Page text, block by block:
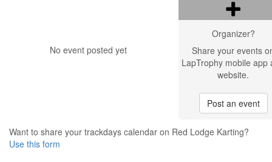
No event posted yet
Organizer?
Share your events
LapTrophy mobile app
website.
Post an event
Want to share your trackdays calendar on Red Lodge Karting?
Use this form